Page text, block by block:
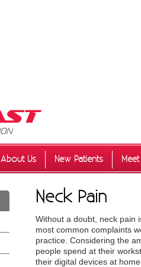
About Us New Patients
Neck Pain
Without a doubt, neck pain
most common complaints
practice. Considering the
people spend at their
their digital devices at